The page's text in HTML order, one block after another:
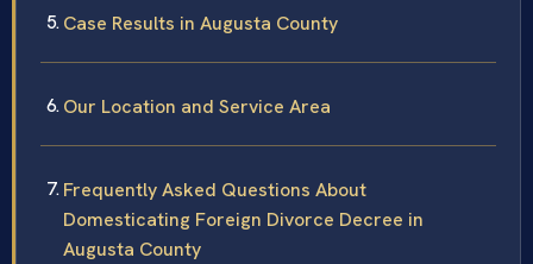
Case Results in Augusta County
Our Location and Service Area
Frequently Asked Questions About
Domesticating Foreign Divorce Decree in
Augusta County